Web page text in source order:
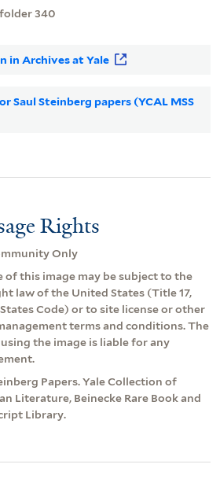
folder 340
in Archives at Yale
Saul Steinberg papers (YCAL MSS
Rights
Only
of this image may be subject to the
law of the United States (Title 17,
Code) or to site license or other
terms and conditions. The
the image is liable for any
Papers. Yale Collection of
Literature, Beinecke Rare Book and
Library.